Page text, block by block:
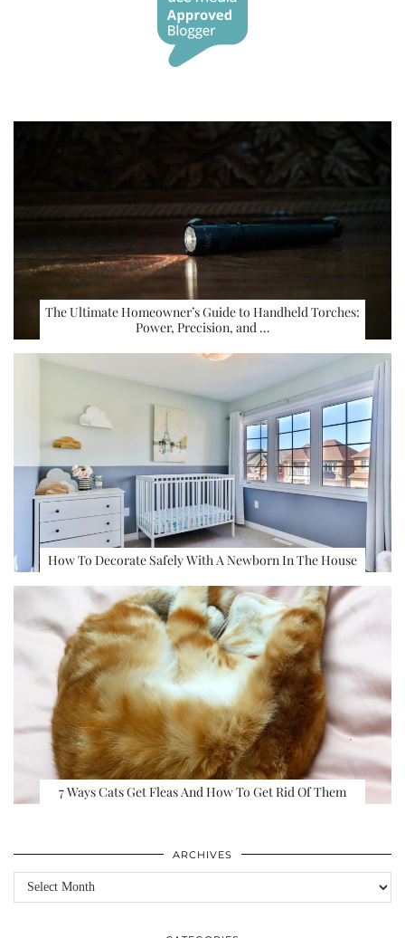
The Ultimate Homeowner’s Guide to Handheld Torches:
Power, Precision, and …
How To Decorate Safely With A Newborn In The House
7 Ways Cats Get Fleas And How To Get Rid Of Them
ARCHIVES
Archives